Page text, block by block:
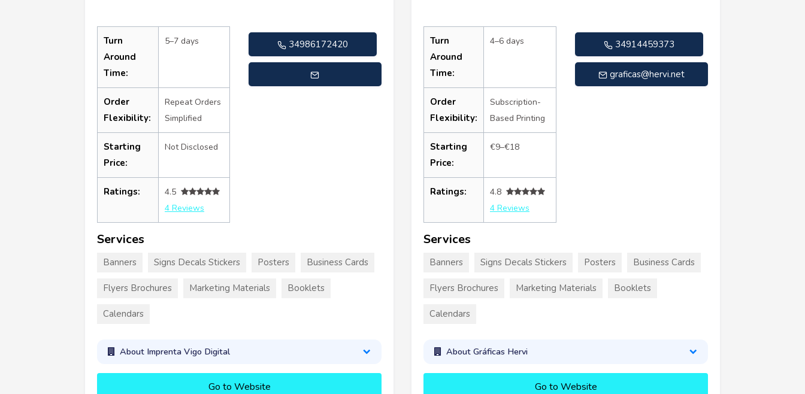
Turn
Around
Time:
5–7 days
Order
Flexibility:
Repeat Orders
Simplified
Starting
Price:
Not Disclosed
Ratings:
4.5
4 Reviews
34986172420
Services
Banners Signs Decals Stickers Posters Business Cards
Flyers Brochures Marketing Materials Booklets
Calendars
About Imprenta Vigo Digital
Go to Website
Turn
Around
Time:
4–6 days
Order
Flexibility:
Subscription-
Based Printing
Starting
Price:
€9–€18
Ratings:
4.8
4 Reviews
34914459373
graficas@hervi.net
Services
Banners Signs Decals Stickers Posters Business Cards
Flyers Brochures Marketing Materials Booklets
Calendars
About Gráficas Hervi
Go to Website